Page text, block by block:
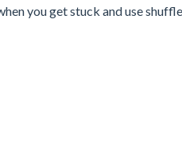
you get stuck and use